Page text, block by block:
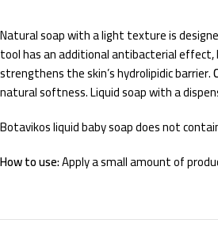
Natural soap with a light texture is
tool has an additional antibacterial effect,
strengthens the skin’s hydrolipidic barrier.
natural softness. Liquid soap with a
Botavikos liquid baby soap does not
How to use:Apply a small amount of